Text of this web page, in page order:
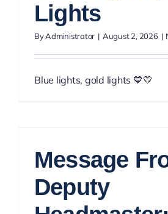
Lights
ByAdministrator | August 2, 2026 |
Blue lights, gold lights 💙💛
Message
Deputy